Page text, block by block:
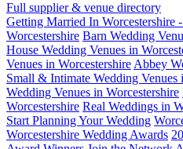
Full supplier & venue directory
Getting Married In Worcestershire
Worcestershire Barn Wedding
House Wedding Venues in
Venues in WorcestershireAbbey
Small & Intimate Wedding Venues
Wedding Venues in Worcestershire
Worcestershire Real Weddings in
Start Planning Your Wedding
Worcestershire Wedding Awards